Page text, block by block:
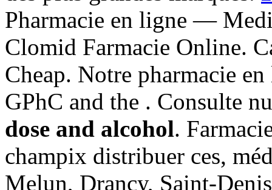
Pharmacie en ligne —
Clomid Farmacie Online.
Cheap. Notre pharmacie
GPhC and the . Consulte
dose and alcohol.
champix distribuer ces,
Melun, Drancy, Saint-